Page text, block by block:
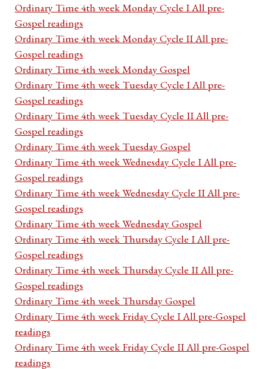
Ordinary Time 4th week Monday Cycle I All pre-
Gospel readings
Ordinary Time 4th week Monday Cycle II All pre-
Gospel readings
Ordinary Time 4th week Monday Gospel
Ordinary Time 4th week Tuesday Cycle I All pre-
Gospel readings
Ordinary Time 4th week Tuesday Cycle II All pre-
Gospel readings
Ordinary Time 4th week Tuesday Gospel
Ordinary Time 4th week Wednesday Cycle I All pre-
Gospel readings
Ordinary Time 4th week Wednesday Cycle II All pre-
Gospel readings
Ordinary Time 4th week Wednesday Gospel
Ordinary Time 4th week Thursday Cycle I All pre-
Gospel readings
Ordinary Time 4th week Thursday Cycle II All pre-
Gospel readings
Ordinary Time 4th week Thursday Gospel
Ordinary Time 4th week Friday Cycle I All pre-Gospel
readings
Ordinary Time 4th week Friday Cycle II All pre-Gospel
readings